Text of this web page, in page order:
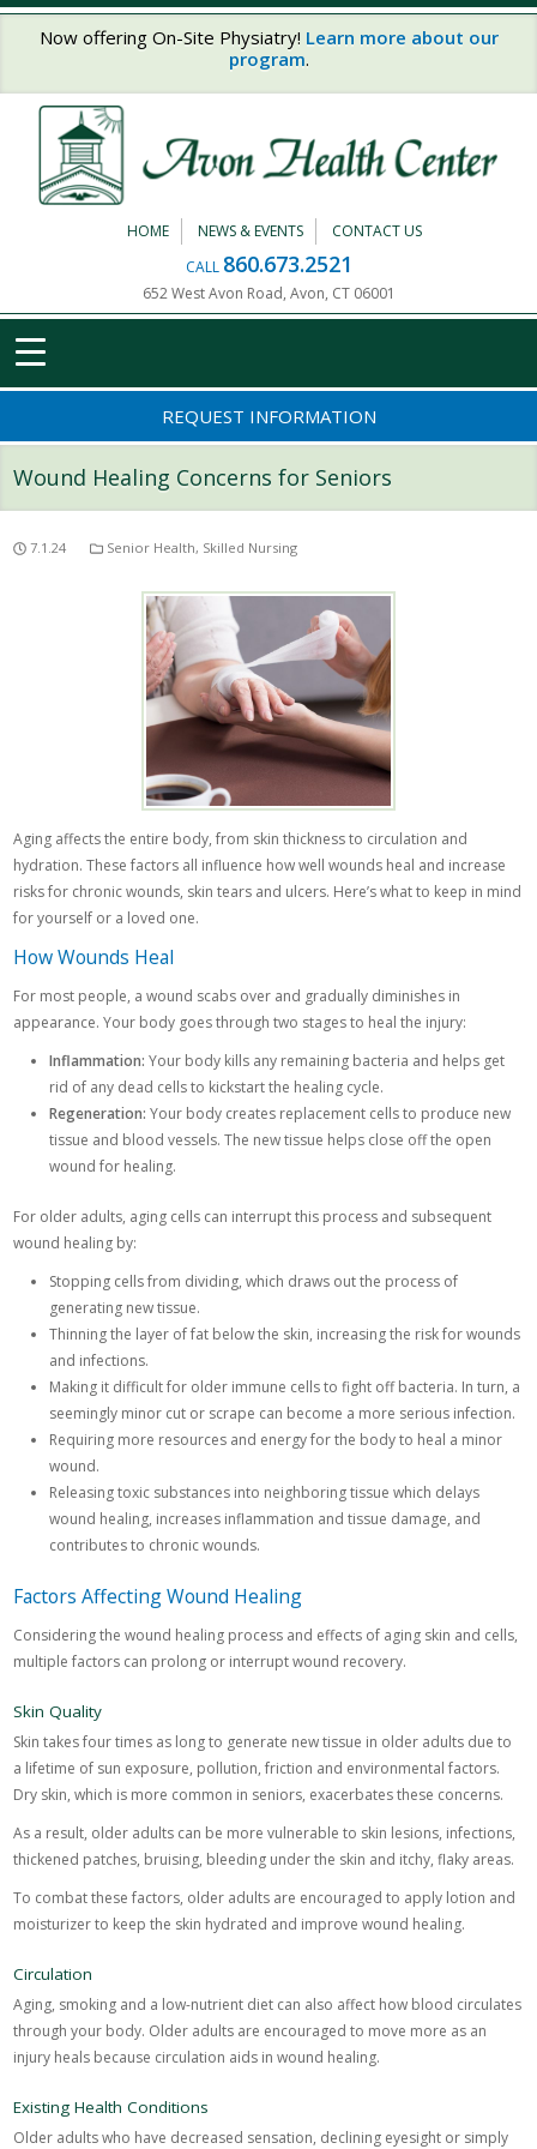
Skip to main content
Now offering On-Site Physiatry! Learn more about our
program.
HOME NEWS & EVENTS
CONTACT US
CALL 860.673.2521
652 West Avon Road, Avon, CT 06001
REQUEST INFORMATION
Wound Healing Concerns for Seniors
7.1.24 Senior Health, Skilled Nursing
Aging affects the entire body, from skin thickness to circulation and
hydration. These factors all influence how well wounds heal and increase
risks for chronic wounds, skin tears and ulcers. Here’s what to keep in mind
for yourself or a loved one.
How Wounds Heal
For most people, a wound scabs over and gradually diminishes in
appearance. Your body goes through two stages to heal the injury:
Inflammation: Your body kills any remaining bacteria and helps get
rid of any dead cells to kickstart the healing cycle.
Regeneration: Your body creates replacement cells to produce new
tissue and blood vessels. The new tissue helps close off the open
wound for healing.
For older adults, aging cells can interrupt this process and subsequent
wound healing by:
Stopping cells from dividing, which draws out the process of
generating new tissue.
Thinning the layer of fat below the skin, increasing the risk for wounds
and infections.
Making it difficult for older immune cells to fight off bacteria. In turn, a
seemingly minor cut or scrape can become a more serious infection.
Requiring more resources and energy for the body to heal a minor
wound.
Releasing toxic substances into neighboring tissue which delays
wound healing, increases inflammation and tissue damage, and
contributes to chronic wounds.
Factors Affecting Wound Healing
Considering the wound healing process and effects of aging skin and cells,
multiple factors can prolong or interrupt wound recovery.
Skin Quality
Skin takes four times as long to generate new tissue in older adults due to
a lifetime of sun exposure, pollution, friction and environmental factors.
Dry skin, which is more common in seniors, exacerbates these concerns.
As a result, older adults can be more vulnerable to skin lesions, infections,
thickened patches, bruising, bleeding under the skin and itchy, flaky areas.
To combat these factors, older adults are encouraged to apply lotion and
moisturizer to keep the skin hydrated and improve wound healing.
Circulation
Aging, smoking and a low-nutrient diet can also affect how blood circulates
through your body. Older adults are encouraged to move more as an
injury heals because circulation aids in wound healing.
Existing Health Conditions
Older adults who have decreased sensation, declining eyesight or simply